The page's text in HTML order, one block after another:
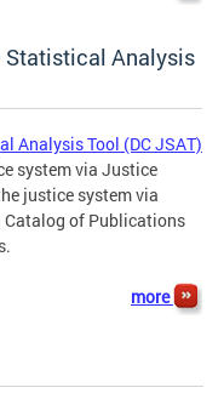
Analysis
Analysis Tool (DC JSAT)
system via Justice
justice system via
Catalog of Publications
more